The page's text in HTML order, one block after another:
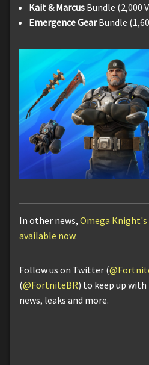
Kait & Marcus Bundle (2,000
Emergence GearBundle
In other news, Omega Knight's
available now.
Follow us on Twitter (
(@FortniteBR) to keep up
news, leaks and more.